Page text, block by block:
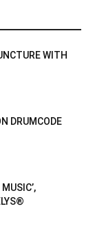
WITH
DRUMCODE